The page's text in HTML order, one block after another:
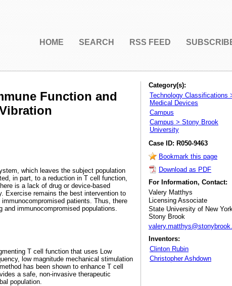
HOME SEARCH RSS FEED
Function and
which leaves the subject population
in part, to a reduction in T cell function,
is a lack of drug or device-based
Exercise remains the best intervention to
patients. Thus, there
immunocompromised populations.
T cell function that uses Low
low magnitude mechanical stimulation
has been shown to enhance T cell
a safe, non-invasive therapeutic
population.
Category(s):
Technology Classifications
Medical Devices
Campus
Campus > Stony Brook
University
Case ID: R050-9463
Bookmark this page
Download as PDF
For Information, Contact:
Valery Matthys
Licensing Associate
State University of New
Stony Brook
Inventors:
Clinton Rubin
Christopher Ashdown